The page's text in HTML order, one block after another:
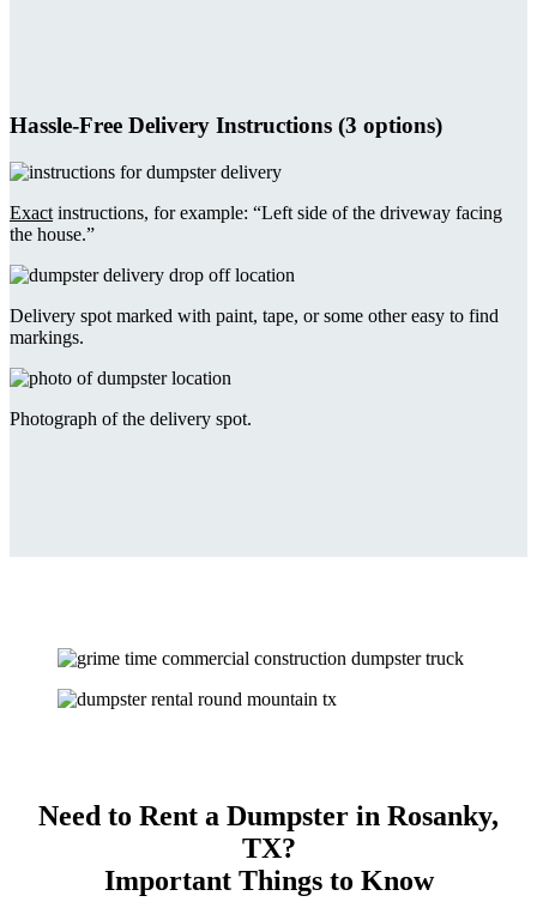
Hassle-Free Delivery Instructions (3 options)
Exact instructions, for example: “Left side of the driveway facing
the house.”
Delivery spot marked with paint, tape, or some other easy to find
markings.
Photograph of the delivery spot.
Need to Rent a Dumpster in Rosanky,
TX?
Important Things to Know